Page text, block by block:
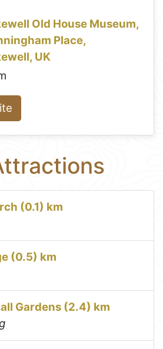
Old House Museum,
Place,
UK
(0.1) km
(0.5) km
Gardens (2.4) km